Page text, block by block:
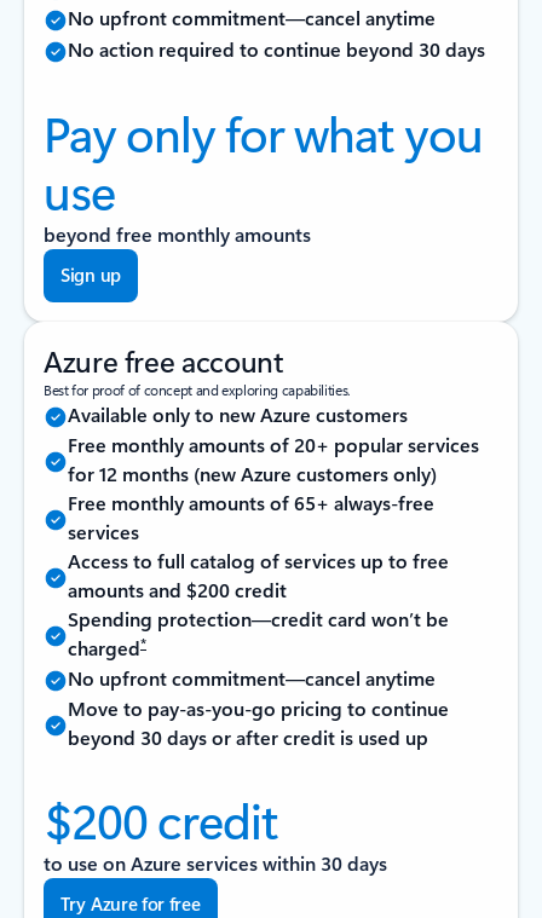
No upfront commitment—cancel anytime
No action required to continue beyond 30 days
Pay only for what you
use
beyond free monthly amounts
Sign up
Azure free account
Best for proof of concept and exploring capabilities.
Available only to new Azure customers
Free monthly amounts of 20+ popular services
for 12 months (new Azure customers only)
Free monthly amounts of 65+ always-free
services
Access to full catalog of services up to free
amounts and $200 credit
Spending protection—credit card won’t be
charged*
No upfront commitment—cancel anytime
Move to pay-as-you-go pricing to continue
beyond 30 days or after credit is used up
$200 credit
to use on Azure services within 30 days
Try Azure for free